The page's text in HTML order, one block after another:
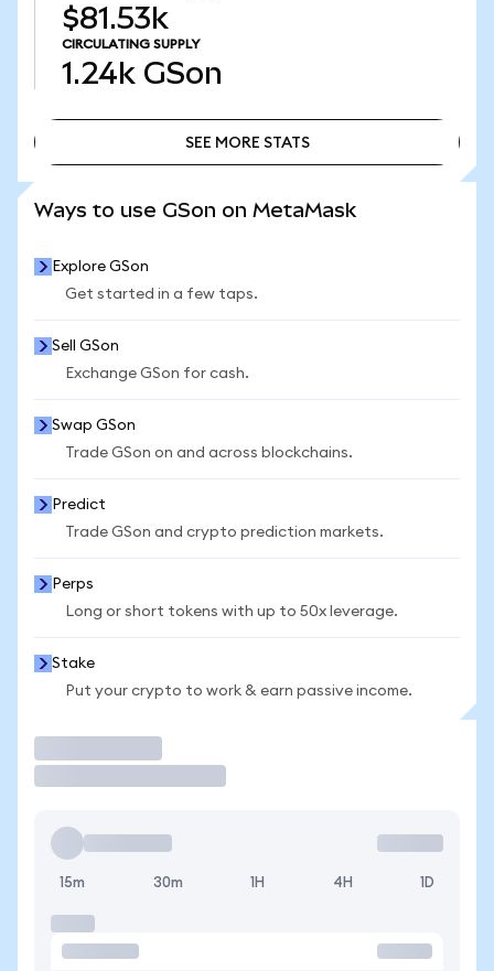
$81.53k
CIRCULATING SUPPLY
1.24k GSon
SEE MORE STATS
Ways to use GSon on MetaMask
Explore GSon
Get started in a few taps.
Sell GSon
Exchange GSon for cash.
Swap GSon
Trade GSon on and across blockchains.
Predict
Trade GSon and crypto prediction markets.
Perps
Long or short tokens with up to 50x leverage.
Stake
Put your crypto to work & earn passive income.
15m 30m 1H 4H 1D